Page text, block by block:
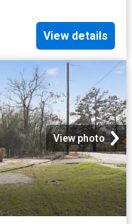
View details
View photo